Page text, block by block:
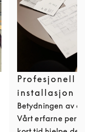
Profesjonell
installasjon
Betydningen av
Vårt erfarne